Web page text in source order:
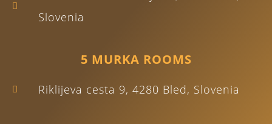
Slovenia
5 MURKA ROOMS
Riklijeva cesta 9, 4280 Bled, Slovenia